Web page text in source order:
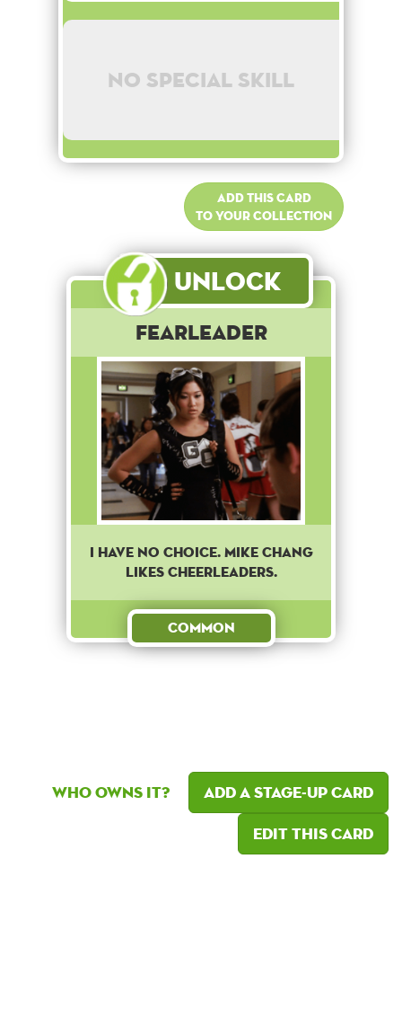
No special skill
Add this card
to your collection
Unlock
Fearleader
I have no choice. Mike Chang
likes cheerleaders.
Common
Who owns it?
Add a Stage-Up card
Edit this card